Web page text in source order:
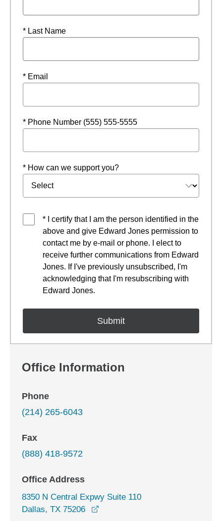
* Last Name
* Email
* Phone Number (555) 555-5555
* How can we support you?
* I certify that I am the person identified in the
above and give Edward Jones permission to
contact me by e-mail or phone. I elect to
receive further communications from Edward
Jones. If I've previously unsubscribed, I'm
acknowledging that I'm resubscribing with
Edward Jones.
Office Information
Phone
(214) 265-6043
Fax
(888) 418-9572
Office Address
8350 N Central Expwy Suite 110
Dallas, TX 75206